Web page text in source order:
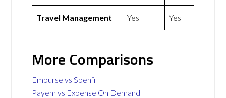
Travel Management Yes Yes
More Comparisons
Emburse vs Spenfi
Payem vs Expense On Demand